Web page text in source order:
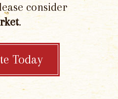
consider
.
Today